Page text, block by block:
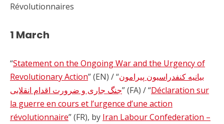
Révolutionnaires
1 March
“Statement on the Ongoing War and the Urgency of
Revolutionary Action” (EN) / “بیانیه کنفدراسیون پیرامون
جنگ جاری و ضرورت اقدام انقلابی” (FA) / “Déclaration sur
la guerre en cours et l’urgence d’une action
révolutionnaire” (FR), by Iran Labour Confederation –